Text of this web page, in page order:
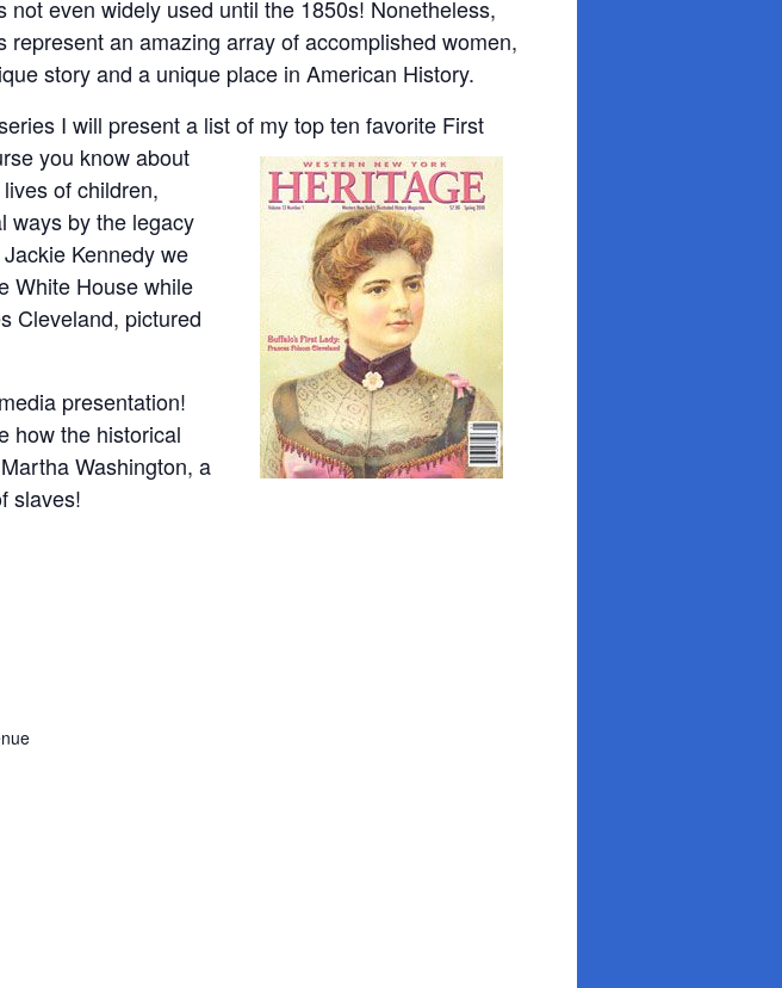
not even widely used until the 1850s! Nonetheless,
represent an amazing array of accomplished women,
story and a unique place in American History.
I will present a list of my top ten favorite First
you know about
of children,
ways by the legacy
Kennedy we
White House while
Cleveland, pictured
presentation!
how the historical
Washington, a
slaves!